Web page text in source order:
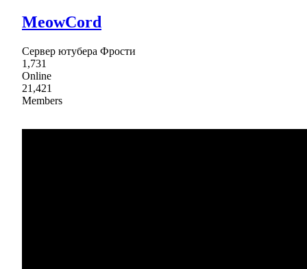
MeowCord
Сервер ютубера Фрости
1,731
Online
21,421
Members